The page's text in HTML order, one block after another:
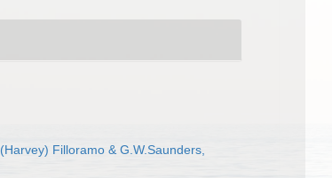
(Harvey) Filloramo & G.W.Saunders,